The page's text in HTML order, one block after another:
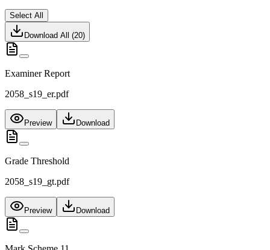
Select All
Download All (20)
Examiner Report
2058_s19_er.pdf
Preview Download
Grade Threshold
2058_s19_gt.pdf
Preview Download